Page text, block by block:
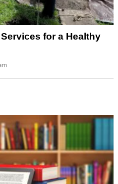
for a Healthy